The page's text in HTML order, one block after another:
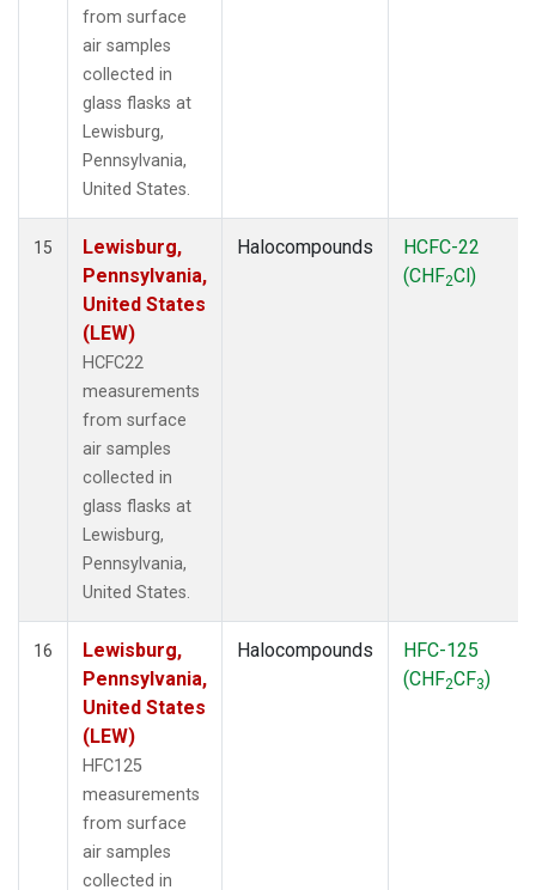
from surface
air samples
collected in
glass flasks at
Lewisburg,
Pennsylvania,
United States.
15
Lewisburg,
Pennsylvania,
United States
(LEW)
HCFC22
measurements
from surface
air samples
collected in
glass flasks at
Lewisburg,
Pennsylvania,
United States.
Halocompounds
HCFC-22
(CHF2Cl)
16
Lewisburg,
Pennsylvania,
United States
(LEW)
HFC125
measurements
from surface
air samples
collected in
Halocompounds
HFC-125
(CHF2CF3)